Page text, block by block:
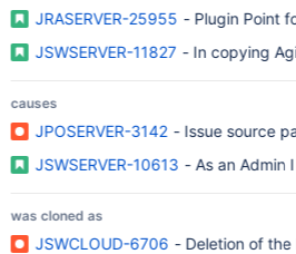
JRASERVER-25955 - Plugin Point
JSWSERVER-11827 - In copying
causes
JPOSERVER-3142 - Issue source
JSWSERVER-10613 - As an Admin
was cloned as
JSWCLOUD-6706 - Deletion of the